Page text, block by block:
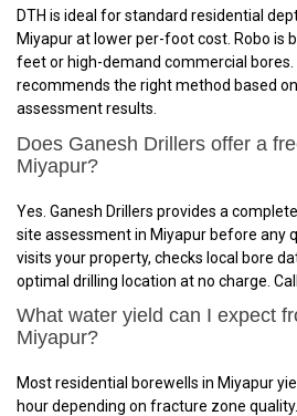
DTH is ideal for standard residential
Miyapur at lower per-foot cost. Robo is
feet or high-demand commercial bores.
recommends the right method based
assessment results.
Does Ganesh Drillers offer a
Miyapur?
Yes. Ganesh Drillers provides a
site assessment in Miyapur before any
visits your property, checks local bore
optimal drilling location at no charge.
What water yield can I expect
Miyapur?
Most residential borewells in Miyapur
hour depending on fracture zone